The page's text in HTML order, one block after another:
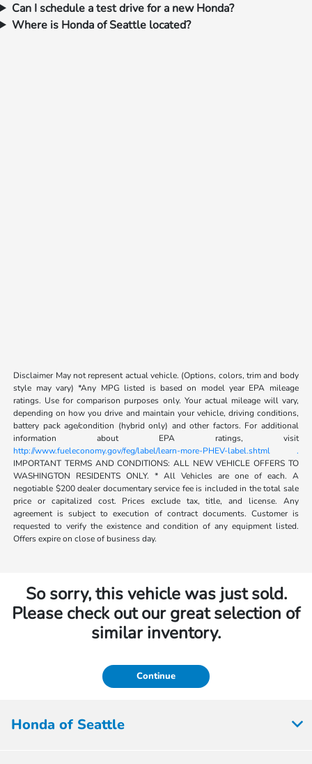
Can I schedule a test drive for a new Honda?
Where is Honda of Seattle located?
Disclaimer May not represent actual vehicle. (Options, colors, trim and body
style may vary) *Any MPG listed is based on model year EPA mileage
ratings. Use for comparison purposes only. Your actual mileage will vary,
depending on how you drive and maintain your vehicle, driving conditions,
battery pack age/condition (hybrid only) and other factors. For additional
information about EPA ratings, visit
http://www.fueleconomy.gov/feg/label/learn-more-PHEV-label.shtml .
IMPORTANT TERMS AND CONDITIONS: ALL NEW VEHICLE OFFERS TO
WASHINGTON RESIDENTS ONLY. * All Vehicles are one of each. A
negotiable $200 dealer documentary service fee is included in the total sale
price or capitalized cost. Prices exclude tax, title, and license. Any
agreement is subject to execution of contract documents. Customer is
requested to verify the existence and condition of any equipment listed.
Offers expire on close of business day.
So sorry, this vehicle was just sold.
Please check out our great selection of
similar inventory.
Continue
Honda of Seattle